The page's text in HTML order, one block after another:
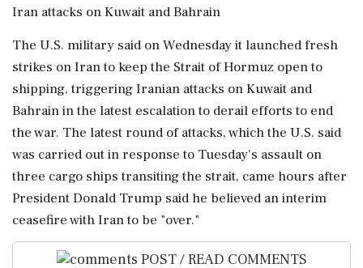
Iran attacks on ‌Kuwait and Bahrain
The U.S. military said on Wednesday it launched fresh
strikes on Iran to keep the Strait of Hormuz open to
shipping, triggering Iranian attacks on Kuwait and
Bahrain in the latest escalation to derail efforts to end
the war. The latest round of attacks, which the U.S. said
was carried out in response to ​Tuesday's assault on
three cargo ships transiting the strait, came hours after
President Donald Trump said he believed an interim
ceasefire with Iran to be "over."
POST / READ COMMENTS